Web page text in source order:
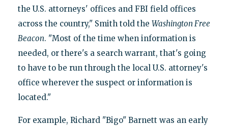
the U.S. attorneys' offices and FBI field offices
across the country," Smith told the Washington Free
Beacon. "Most of the time when information is
needed, or there's a search warrant, that's going
to have to be run through the local U.S. attorney's
office wherever the suspect or information is
located."
For example, Richard "Bigo" Barnett was an early